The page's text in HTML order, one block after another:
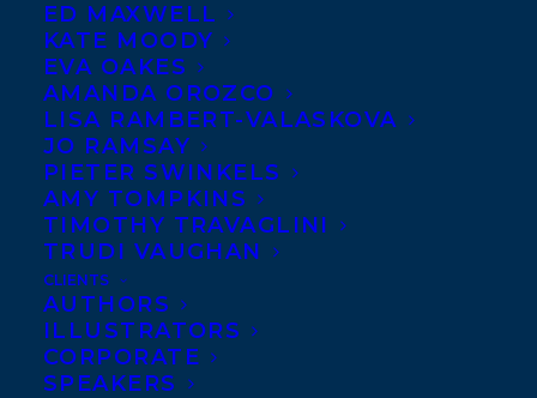
ED MAXWELL
KATE MOODY
EVA OAKES
AMANDA OROZCO
LISA RAMBERT-VALASKOVA
JO RAMSAY
PIETER SWINKELS
AMY TOMPKINS
TIMOTHY TRAVAGLINI
TRUDI VAUGHAN
CLIENTS
AUTHORS
ILLUSTRATORS
CORPORATE
SPEAKERS
December 2, 2025
DEAL NEWS – TRACY WAN’S WHAT WE
LEAVE IN OUR WAKE!